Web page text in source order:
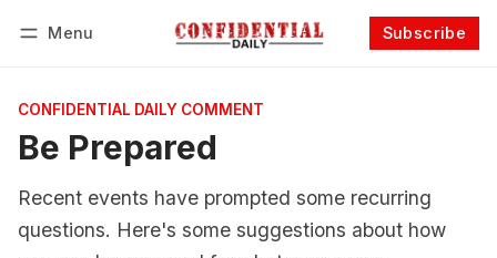
Menu Subscribe
CONFIDENTIAL DAILY COMMENT
Be Prepared
Recent events have prompted some recurring
questions. Here's some suggestions about how